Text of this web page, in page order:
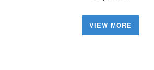
VIEW MORE